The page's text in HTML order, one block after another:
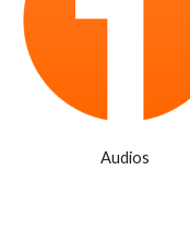
Audios